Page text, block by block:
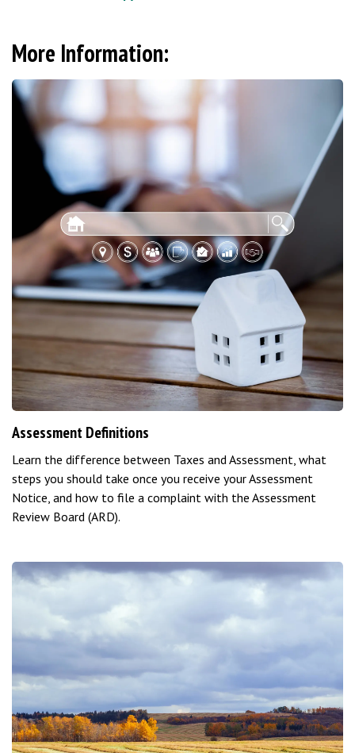
More Information:
Assessment Definitions
Learn the difference between Taxes and Assessment, what
steps you should take once you receive your Assessment
Notice, and how to file a complaint with the Assessment
Review Board (ARD).